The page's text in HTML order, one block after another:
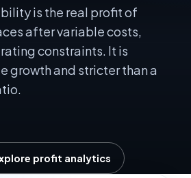
is the real profit of
after variable costs,
constraints. It is
growth and stricter than a
profit analytics